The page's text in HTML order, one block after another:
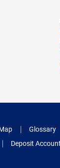
Glossary
Deposit